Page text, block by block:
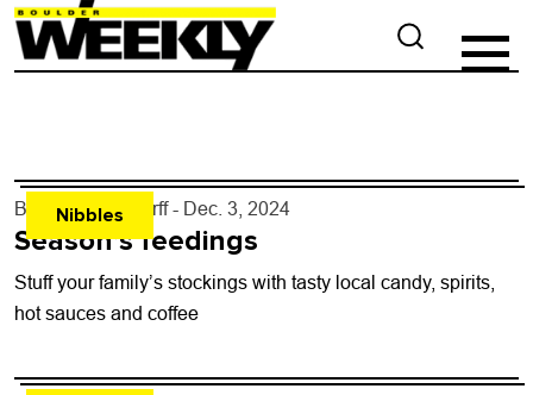
Nibbles
By John Lehndorff - Dec. 3, 2024
Season’s feedings
Stuff your family’s stockings with tasty local candy, spirits,
hot sauces and coffee